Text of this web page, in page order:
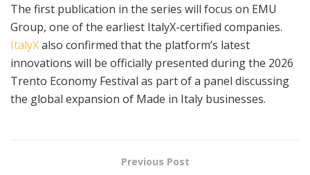
The first publication in the series will focus on EMU
Group, one of the earliest ItalyX-certified companies.
ItalyXalso confirmed that the platform’s latest
innovations will be officially presented during the 2026
Trento Economy Festival as part of a panel discussing
the global expansion of Made in Italy businesses.
Previous Post